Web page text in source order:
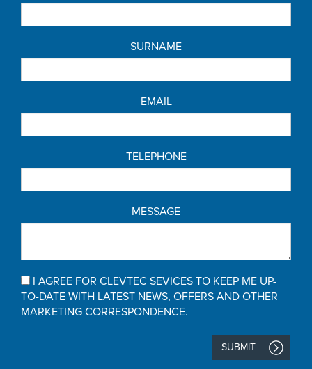
SURNAME
EMAIL
TELEPHONE
MESSAGE
I AGREE FOR CLEVTEC SEVICES TO KEEP ME UP-
TO-DATE WITH LATEST NEWS, OFFERS AND OTHER
MARKETING CORRESPONDENCE.
SUBMIT